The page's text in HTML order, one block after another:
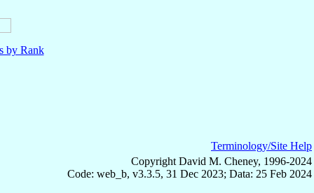
by Rank
Terminology/Site Help
Copyright David M. Cheney, 1996-2024
Code: web_b, v3.3.5, 31 Dec 2023; Data: 25 Feb 2024